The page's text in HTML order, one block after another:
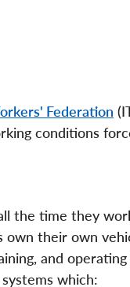
Federation
conditions
the time they
their own
and
which: